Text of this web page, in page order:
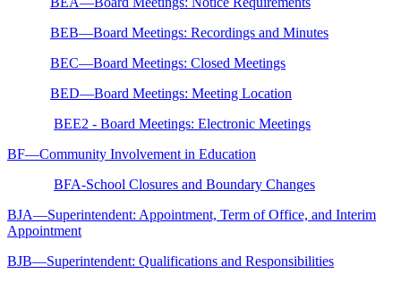
BEB—Board Meetings: Recordings and Minutes
BEC—Board Meetings: Closed Meetings
BED—Board Meetings: Meeting Location
BEE2 - Board Meetings: Electronic Meetings
BF—Community Involvement in Education
BFA-School Closures and Boundary Changes
BJA—Superintendent: Appointment, Term of Office, and Interim
Appointment
BJB—Superintendent: Qualifications and Responsibilities